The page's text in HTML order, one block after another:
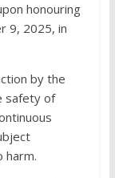
honouring
9, 2025, in
by the
safety of
harm.